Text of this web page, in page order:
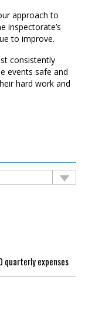
approach to
inspectorate’s
to improve.
consistently
events safe and
hard work and
quarterly expenses